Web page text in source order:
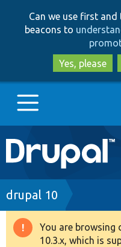
Can we use first
beacons to
Yes, please
Main
navigation
Go to Drupal.org
Drupal 7
Drupal 8+
Breadcrumb
drupal 10
Warning
You are
10.3.x, which is